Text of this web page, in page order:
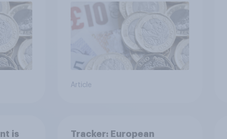
Article
is
Tracker: European